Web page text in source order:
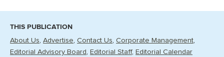
THIS PUBLICATION
About Us Advertise Contact Us Corporate Management
Editorial Advisory Board
Editorial Staff Editorial Calendar